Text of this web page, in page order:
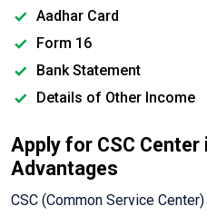
Aadhar Card
Form 16
Bank Statement
Details of Other Income
Apply for CSC Center
Advantages
CSC (Common Service